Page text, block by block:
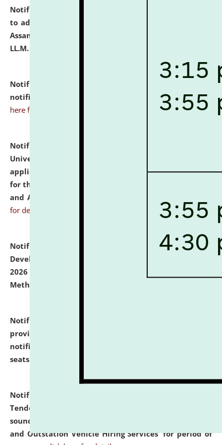
Notification dated: July 10, 2026,
to admission against the vacant P.G. seats at NLUJA,
Assam after adding one more section of One Year
LL.M. Degree Programme.
Notification dated: July 10, 2026,
notification for Ph.D. Degree Programme 2026. click
here for details
Notification dated: July 07, 2026,
University and Judicial Academy, Assam invites
applications from interested and eligible candidates
for the post of Hostel Warden (Boys' and Girls' Hostel)
and ANM/GNM Nurse on contractual basis.
for details
Notification dated: July 06, 2026,
Details of Faculty
Development Programme to be held on July 15 - 23,
2026 on the theme "Action Research and Research
Methodology".
Notification dated: July 02, 2026,
provisionally admitted after the publication of the
notification (no. 1) for admission against vacant
seats
Notification dated: June 30, 2026,
Tender from reputed, experienced and financially
sound Travel Agencies for empanelment for 'Local
and Outstation Vehicle Hiring Services' for period of